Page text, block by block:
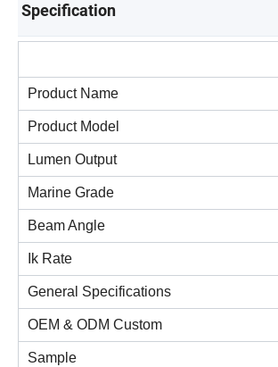
Specification
Product Name
Product Model
Lumen Output
Marine Grade
Beam Angle
Ik Rate
General Specifications
OEM & ODM Custom
Sample